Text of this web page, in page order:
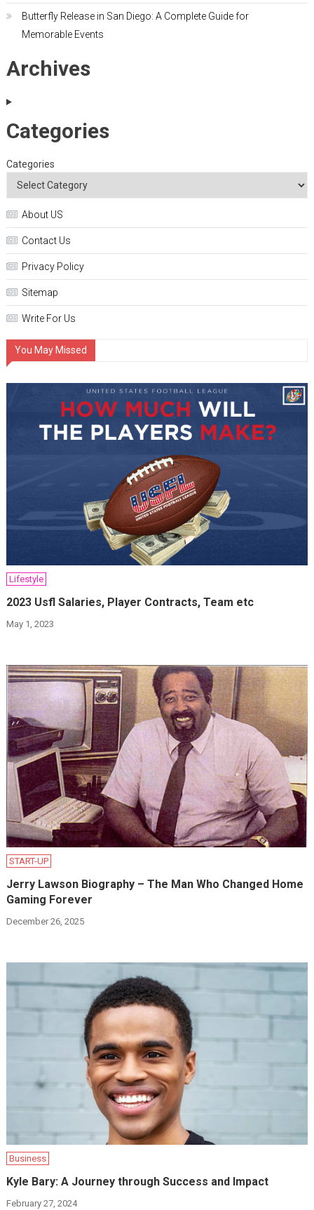
Butterfly Release in San Diego: A Complete Guide for
Memorable Events
Archives
Categories
Categories
About US
Contact Us
Privacy Policy
Sitemap
Write For Us
You May Missed
Lifestyle
2023 Usfl Salaries, Player Contracts, Team etc
May 1, 2023
START-UP
Jerry Lawson Biography – The Man Who Changed Home
Gaming Forever
December 26, 2025
Business
Kyle Bary: A Journey through Success and Impact
February 27, 2024